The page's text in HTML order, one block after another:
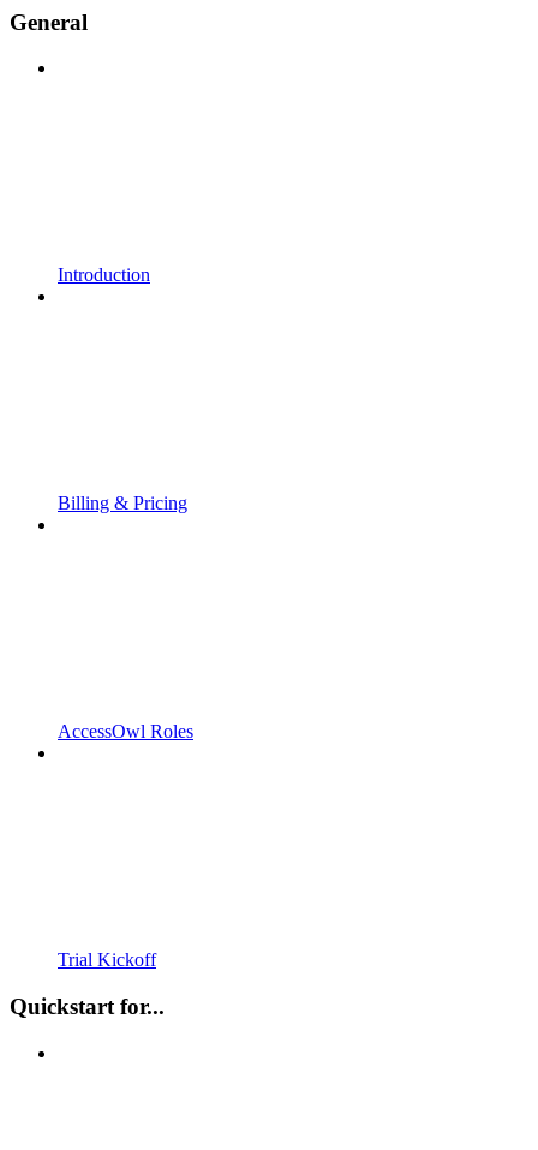
General
Introduction
Billing & Pricing
AccessOwl Roles
Trial Kickoff
Quickstart for...